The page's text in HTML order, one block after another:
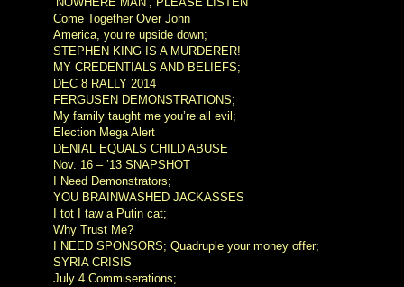
Come Together Over John
America, you’re upside down;
STEPHEN KING IS A MURDERER!
MY CREDENTIALS AND BELIEFS;
DEC 8 RALLY 2014
FERGUSEN DEMONSTRATIONS;
My family taught me you’re all evil;
Election Mega Alert
DENIAL EQUALS CHILD ABUSE
Nov. 16 – ’13 SNAPSHOT
I Need Demonstrators;
YOU BRAINWASHED JACKASSES
I tot I taw a Putin cat;
Why Trust Me?
I NEED SPONSORS; Quadruple your money offer;
SYRIA CRISIS
July 4 Commiserations;